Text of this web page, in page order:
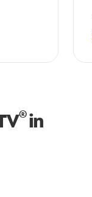
®in